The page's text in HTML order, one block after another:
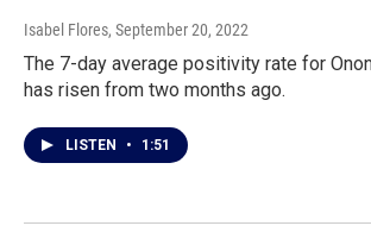
Isabel Flores, September 20, 2022
The 7-day average positivity rate for
has risen from two months ago.
LISTEN • 1:51